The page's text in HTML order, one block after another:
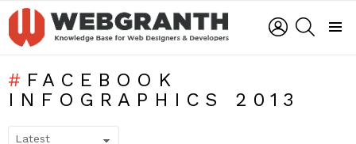
LOGIN
FACEBOOK
INFOGRAPHICS 2013